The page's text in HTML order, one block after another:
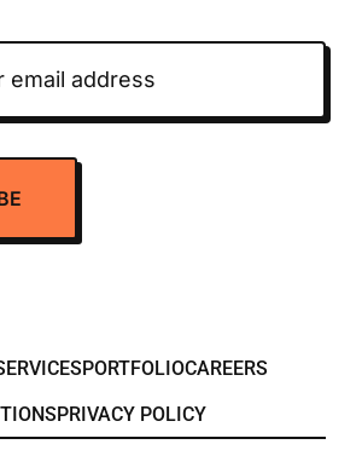
PORTFOLIOCAREERS
PRIVACY POLICY